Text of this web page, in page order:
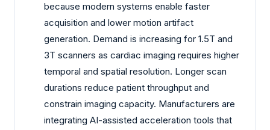
because modern systems enable faster
acquisition and lower motion artifact
generation. Demand is increasing for 1.5T and
3T scanners as cardiac imaging requires higher
temporal and spatial resolution. Longer scan
durations reduce patient throughput and
constrain imaging capacity. Manufacturers are
integrating AI-assisted acceleration tools that